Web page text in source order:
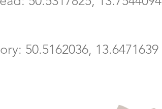
50.5162036, 13.6471639